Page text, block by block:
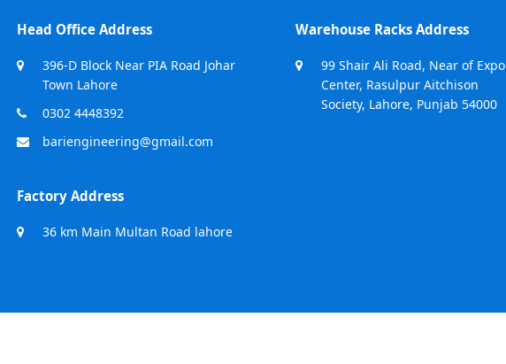
Head Office Address
396-D Block Near PIA Road Johar
Town Lahore
0302 4448392
bariengineering@gmail.com
Factory Address
36 km Main Multan Road lahore
Warehouse Racks Address
99 Shair Ali Road, Near of Expo
Center, Rasulpur Aitchison
Society, Lahore, Punjab 54000